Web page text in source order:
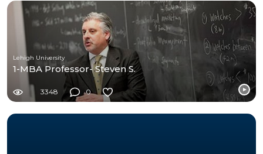
Lehigh University
1-MBA Professor- Steven S.
3348 0